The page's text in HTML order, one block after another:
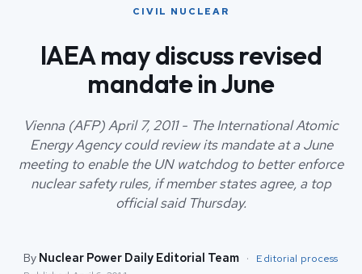
ABOUT
SEARCH
CIVIL NUCLEAR
IAEA may discuss revised
mandate in June
Vienna (AFP) April 7, 2011 - The International Atomic
Energy Agency could review its mandate at a June
meeting to enable the UN watchdog to better enforce
nuclear safety rules, if member states agree, a top
official said Thursday.
By Nuclear Power Daily Editorial Team · Editorial process